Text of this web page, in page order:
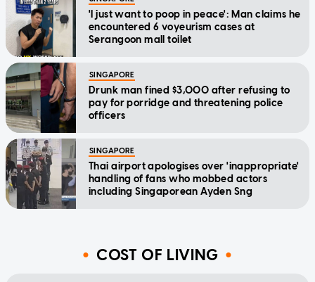
'I just want to poop in peace': Man claims he
encountered 6 voyeurism cases at
Serangoon mall toilet
SINGAPORE
Drunk man fined $3,000 after refusing to
pay for porridge and threatening police
officers
SINGAPORE
Thai airport apologises over 'inappropriate'
handling of fans who mobbed actors
including Singaporean Ayden Sng
COST OF LIVING